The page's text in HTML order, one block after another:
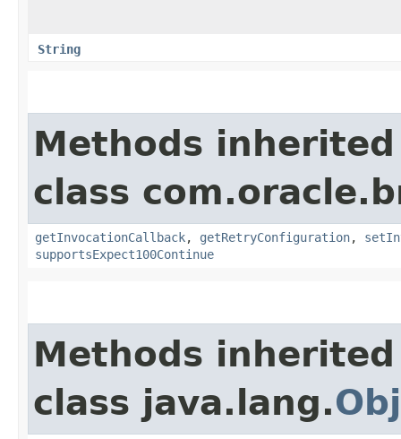
String
Methods
class
getInvocationCallback, getRetryConfiguration,
supportsExpect100Continue
Methods
class java.lang.